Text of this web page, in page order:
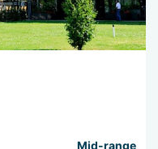
Mid-range